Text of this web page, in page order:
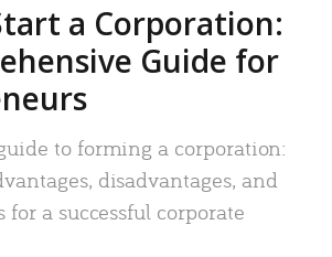
a Corporation:
Guide for
to forming a corporation:
disadvantages, and
for a successful corporate